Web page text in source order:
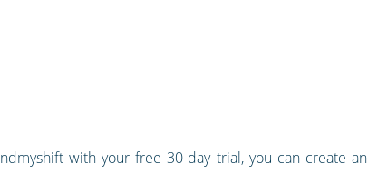
with your free 30-day trial, you can create an